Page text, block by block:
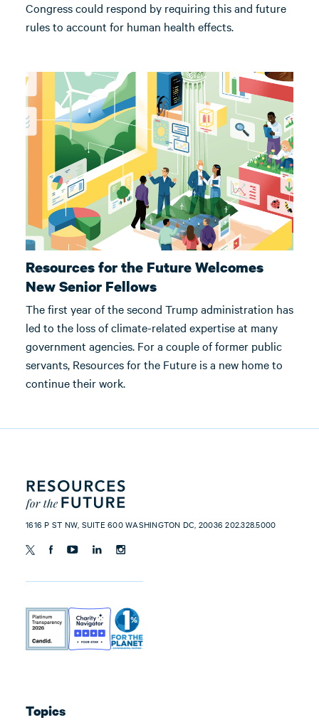
Congress could respond by requiring this and future
rules to account for human health effects.
Resources for the Future Welcomes
New Senior Fellows
The first year of the second Trump administration has
led to the loss of climate-related expertise at many
government agencies. For a couple of former public
servants, Resources for the Future is a new home to
continue their work.
1616 P ST NW, SUITE 600 WASHINGTON DC, 20036 202.328.5000
Topics